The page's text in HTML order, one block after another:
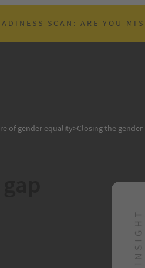
SCAN: ARE YOU
of gender equality>Closing the gender